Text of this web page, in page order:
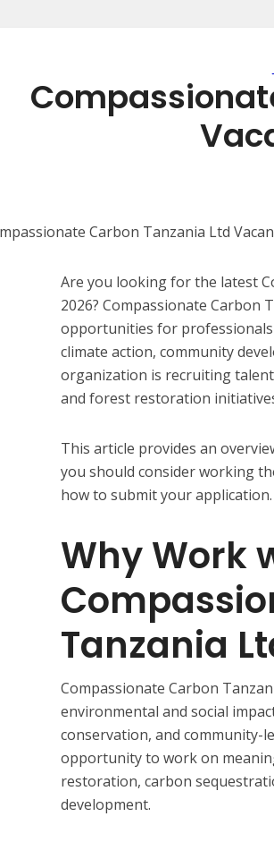
Are you looking for the latest
2026? Compassionate Carbon
opportunities for
climate action, community
organization is recruiting
and forest restoration
This article provides an
you should consider working
how to submit your application.
Why Work
Tanzania
Compassionate Carbon
environmental and social
conservation, and community-
opportunity to work on
restoration, carbon
development.